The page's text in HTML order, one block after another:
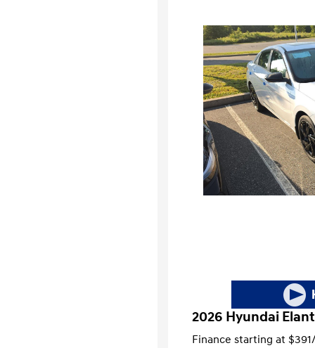
2026 Hyundai
Finance starting at $391